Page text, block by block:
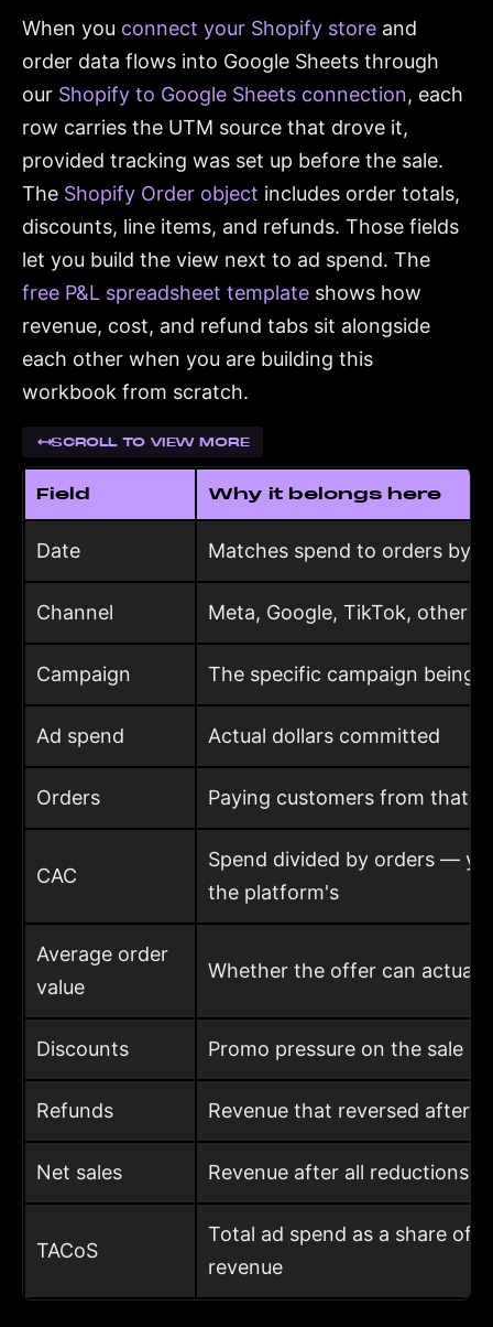
When you connect your Shopify store and
order data flows into Google Sheets through
our Shopify to Google Sheets connection, each
row carries the UTM source that drove it,
provided tracking was set up before the sale.
The Shopify Order object includes order totals,
discounts, line items, and refunds. Those fields
let you build the view next to ad spend. The
free P&L spreadsheet template shows how
revenue, cost, and refund tabs sit alongside
each other when you are building this
workbook from scratch.
SCROLL TO VIEW MORE
Field Why it belongs here
Date Matches spend to orders by
Channel Meta, Google, TikTok, other
Campaign The specific campaign being
Ad spend Actual dollars committed
Orders Paying customers from that
CAC
Spend divided by orders —
the platform's
Average order
value
Whether the offer can
Discounts Promo pressure on the sale
Refunds Revenue that reversed after
Net sales Revenue after all reductions
TACoS
Total ad spend as a share of
revenue